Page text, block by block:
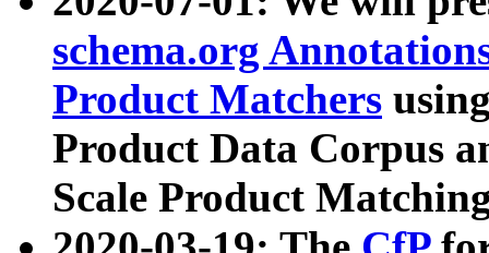
schema.org
Product Matchers
Product Data Corpus
Scale Product